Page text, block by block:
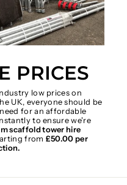
PRICES
low prices on
UK, everyone should be
for an affordable
to ensure we're
scaffold tower hire
from £50.00 per